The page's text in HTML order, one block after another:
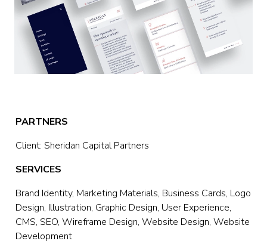
PARTNERS
Client: Sheridan Capital Partners
SERVICES
Brand Identity, Marketing Materials, Business Cards, Logo
Design, Illustration, Graphic Design, User Experience,
CMS, SEO, Wireframe Design, Website Design, Website
Development